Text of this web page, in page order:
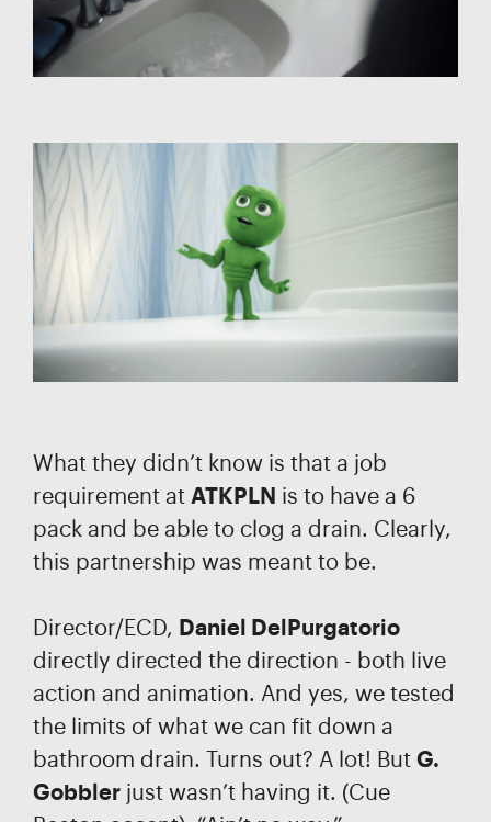
What they didn’t know is that a job
requirement at ATKPLN is to have a 6
pack and be able to clog a drain. Clearly,
this partnership was meant to be.
Director/ECD, Daniel DelPurgatorio
directly directed the direction - both live
action and animation. And yes, we tested
the limits of what we can fit down a
bathroom drain. Turns out? A lot! But G.
Gobbler just wasn’t having it. (Cue